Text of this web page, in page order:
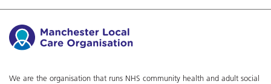
We are the organisation that runs NHS community health and adult social